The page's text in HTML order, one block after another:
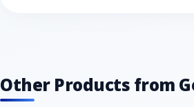
Other Products from